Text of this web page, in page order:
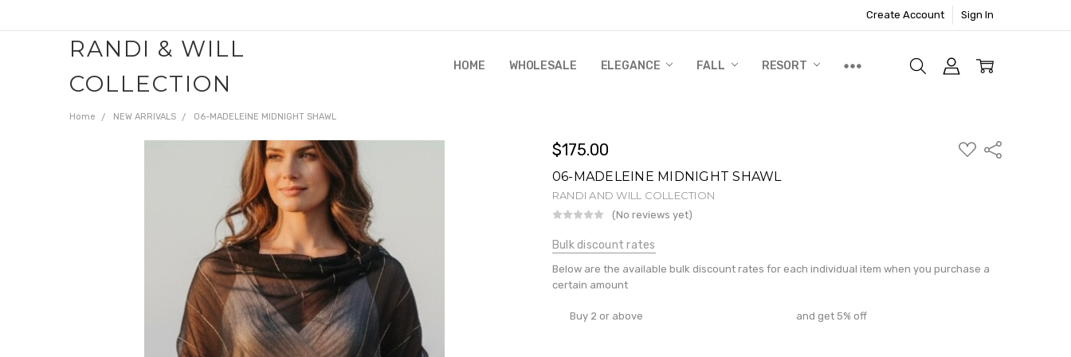
Create Account Sign In
RANDI & WILL
COLLECTION
HOME WHOLESALE ELEGANCE FALL RESORT
WHOLESALE
RANDI & WILL STORY
GLOBAL IMPACT
RETAIL STORE POLICIES
GIFT CERTIFICATE
PRIVACY POLICY
CONTACT US
Home NEW ARRIVALS 06-MADELEINE MIDNIGHT SHAWL
$175.00
ADD
TO
Share
06-MADELEINE MIDNIGHT SHAWL
RANDI AND WILL COLLECTION
(No reviews yet)
Bulk discount rates
Below are the available bulk discount rates for each individual item when you purchase a
certain amount
Buy 2 or above and get 5% off